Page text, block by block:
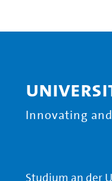
Innovating